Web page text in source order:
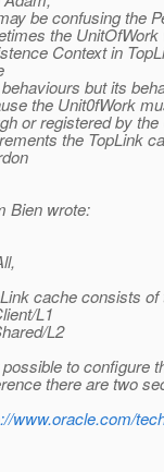
be confusing the
the
Context in
but its
the Unit0fWork
or registered by
the TopLink
Bien wrote:
cache consists of
L1
L2
to configure
there are two
www.oracle.com/